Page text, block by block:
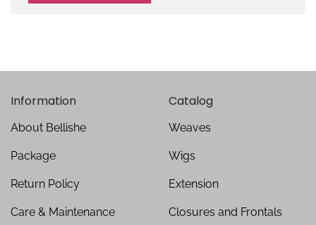
Information
About Bellishe
Package
Return Policy
Care & Maintenance
Catalog
Weaves
Wigs
Extension
Closures and Frontals